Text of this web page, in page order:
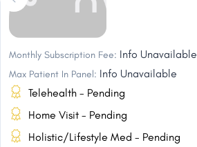
Monthly Subscription Fee: Info Unavailable
Max Patient In Panel: Info Unavailable
Telehealth - Pending
Home Visit - Pending
Holistic/Lifestyle Med - Pending